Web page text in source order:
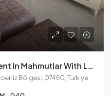
Stylish Modern Apartment In Mahmutlar With Luxury Facilities
Bölgesi, 07450, Türkiye